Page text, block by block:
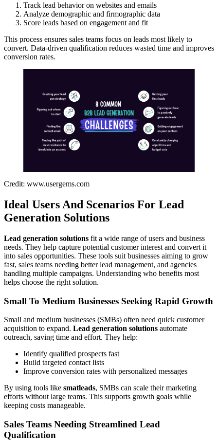
Track lead behavior on websites and emails
Analyze demographic and firmographic data
Score leads based on engagement and fit
This process ensures sales teams focus on leads most likely to
convert. Data-driven qualification reduces wasted time and improves
conversion rates.
Credit: www.usergems.com
Ideal Users And Scenarios For Lead
Generation Solutions
Lead generation solutions fit a wide range of users and business
needs. They help capture potential customer interest and convert it
into sales opportunities. These tools suit businesses aiming to grow
fast, sales teams needing better lead management, and agencies
handling multiple campaigns. Understanding who benefits most
helps choose the right solution.
Small To Medium Businesses Seeking Rapid Growth
Small and medium businesses (SMBs) often need quick customer
acquisition to expand. Lead generation solutions automate
outreach, saving time and effort. They help:
Identify qualified prospects fast
Build targeted contact lists
Improve conversion rates with personalized messages
By using tools like smatleads, SMBs can scale their marketing
efforts without large teams. This supports growth goals while
keeping costs manageable.
Sales Teams Needing Streamlined Lead
Qualification